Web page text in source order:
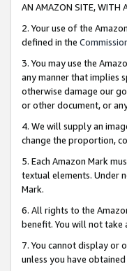
AN AMAZON SITE, WITH
2. Your use of the
defined in the
3. You may use the
any manner that implies
otherwise damage our
or other document, or
4. We will supply an
change the proportion,
5. Each Amazon Mark
textual elements. Under
Mark.
6. All rights to the
benefit. You will not take
7. You cannot display or
unless you have